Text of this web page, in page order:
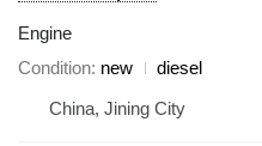
Engine
Condition new
diesel
China, Jining City